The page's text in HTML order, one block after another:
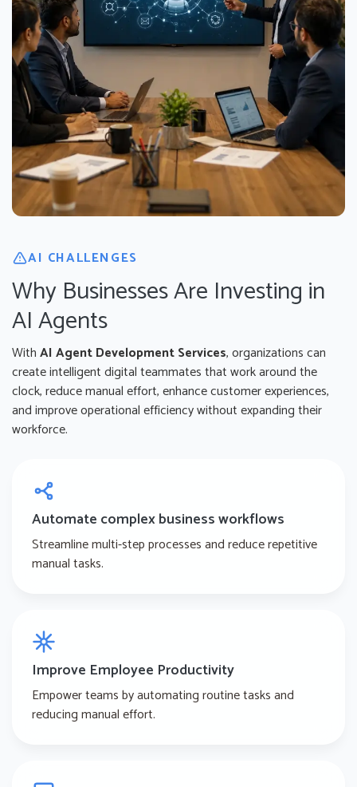
AI CHALLENGES
Why Businesses Are Investing in
AI Agents
WithAI Agent Development Services, organizations can
create intelligent digital teammates that work around the
clock, reduce manual effort, enhance customer experiences,
and improve operational efficiency without expanding their
workforce.
Automate complex business workflows
Streamline multi-step processes and reduce repetitive
manual tasks.
Improve Employee Productivity
Empower teams by automating routine tasks and
reducing manual effort.